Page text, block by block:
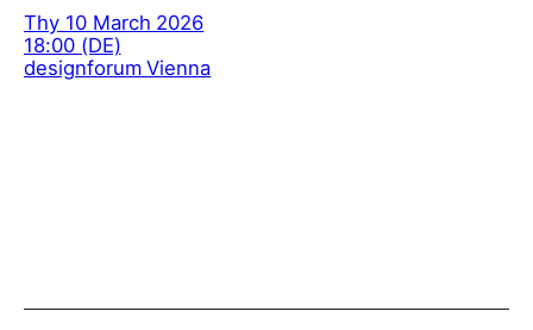
Thy 10 March 2026
18:00 (DE)
designforum Vienna